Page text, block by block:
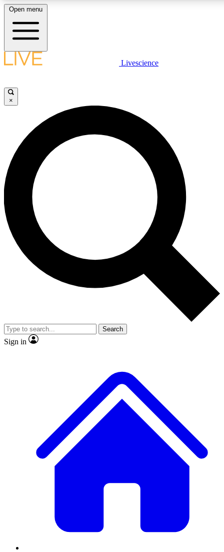
LIVE SCIENCE PLUS
JOIN FREE
LIVE SCIENCE PRO
Unlimited access to our exclusive features, expert analysis and in-depth
interviews, all ad-free
Exclusive, original
Member-only
JOIN LIVE SCIENCE PRO
Open menu
Livescience
×
Search
Sign in